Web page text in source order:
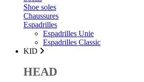
Shoe soles
Chaussures
Espadrilles
Espadrilles Unie
Espadrilles Classic
KID
HEAD